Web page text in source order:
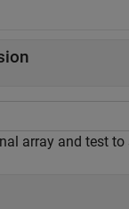
array and test